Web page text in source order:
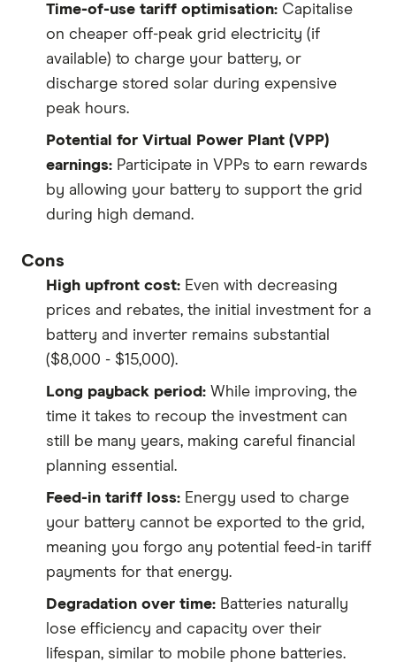
Time-of-use tariff optimisation: Capitalise
on cheaper off-peak grid electricity (if
available) to charge your battery, or
discharge stored solar during expensive
peak hours.
Potential for Virtual Power Plant (VPP)
earnings: Participate in VPPs to earn rewards
by allowing your battery to support the grid
during high demand.
Cons
High upfront cost: Even with decreasing
prices and rebates, the initial investment for a
battery and inverter remains substantial
($8,000 - $15,000).
Long payback period: While improving, the
time it takes to recoup the investment can
still be many years, making careful financial
planning essential.
Feed-in tariff loss: Energy used to charge
your battery cannot be exported to the grid,
meaning you forgo any potential feed-in tariff
payments for that energy.
Degradation over time: Batteries naturally
lose efficiency and capacity over their
lifespan, similar to mobile phone batteries.